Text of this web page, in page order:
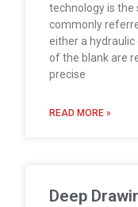
technology is
commonly
either a hydraulic
of the blank are
precise
READ MORE »
Deep